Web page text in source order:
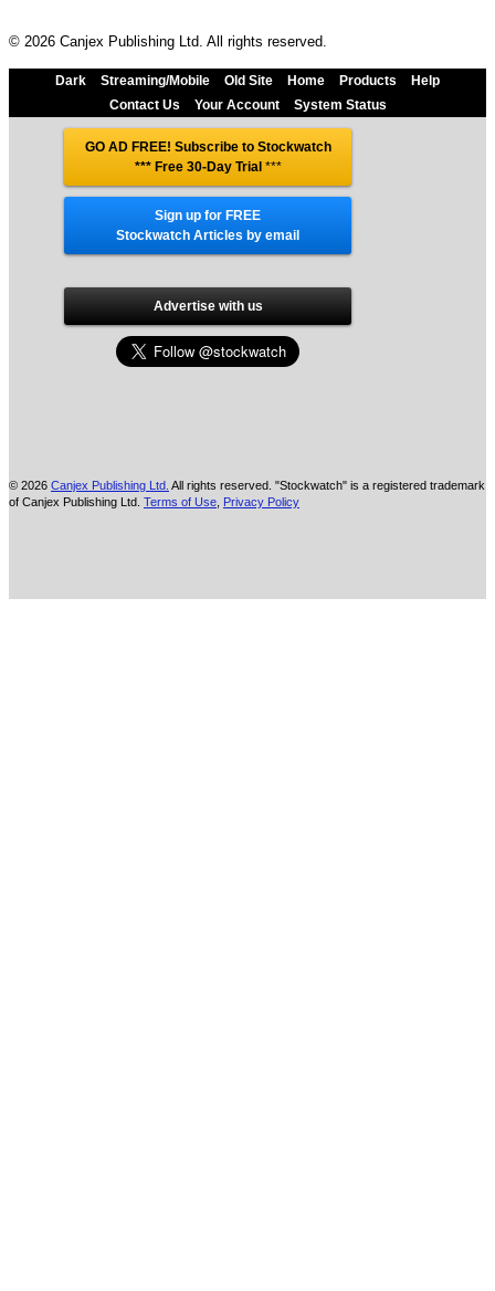
© 2026 Canjex Publishing Ltd. All rights reserved.
Dark Streaming/Mobile Old Site Home Products
Help
Contact Us
Your Account System Status
GO AD FREE! Subscribe to Stockwatch
*** Free 30-Day Trial***
Sign up for FREE
Stockwatch Articles by email
Advertise with us
© 2026 Canjex Publishing Ltd. All rights reserved. "Stockwatch" is a registered trademark
of Canjex Publishing Ltd. Terms of Use Privacy Policy